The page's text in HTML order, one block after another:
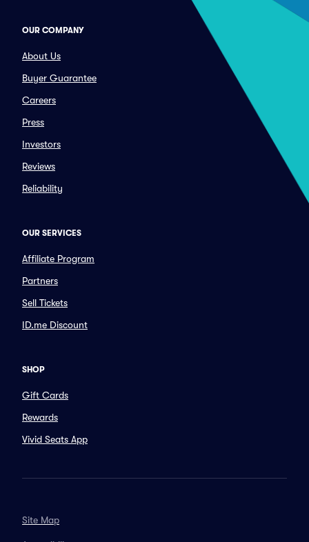
OUR COMPANY
About Us
Buyer Guarantee
Careers
Press
Investors
Reviews
Reliability
OUR SERVICES
Affiliate Program
Partners
Sell Tickets
ID.me Discount
SHOP
Gift Cards
Rewards
Vivid Seats App
Site Map